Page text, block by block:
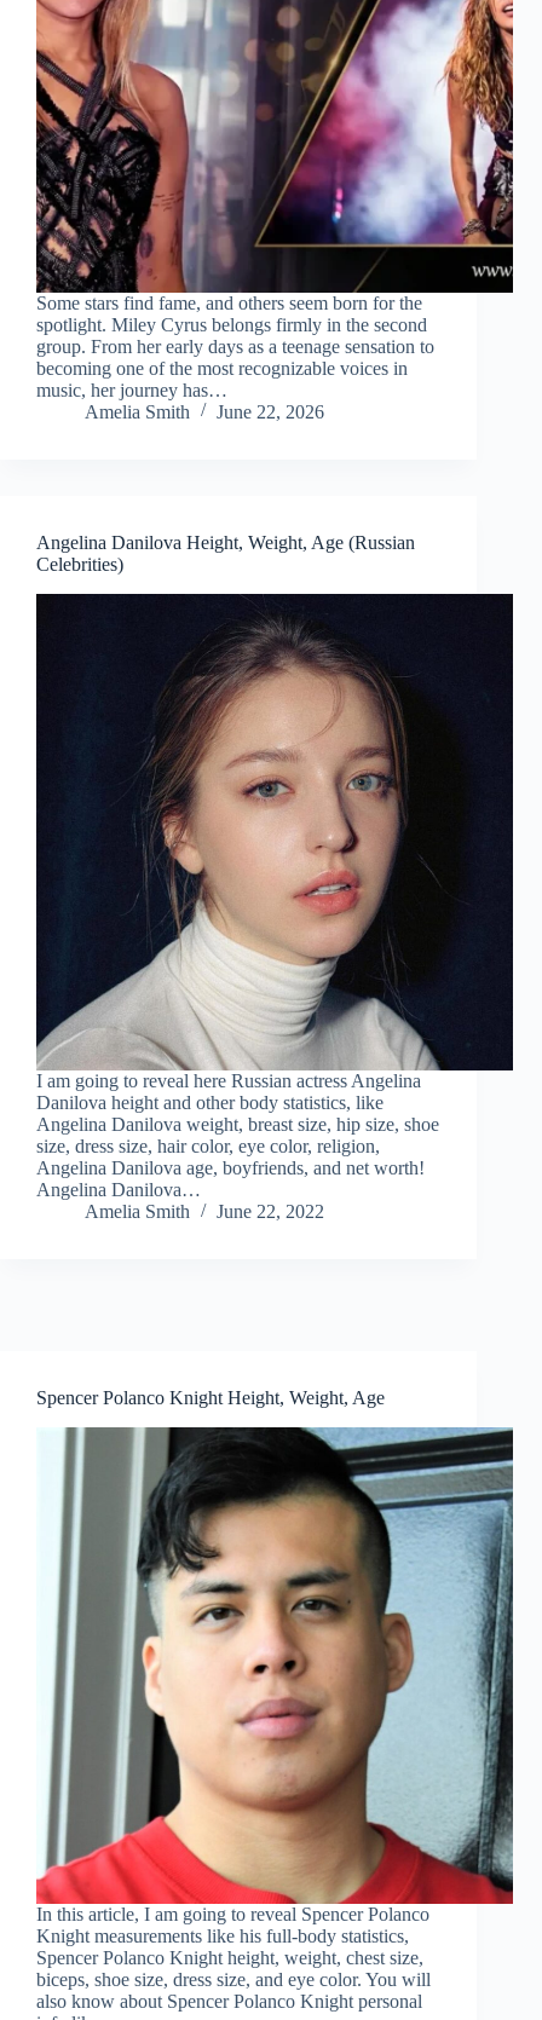
Some stars find fame, and others seem born for the
spotlight. Miley Cyrus belongs firmly in the second
group. From her early days as a teenage sensation to
becoming one of the most recognizable voices in
music, her journey has…
Amelia Smith
June 22, 2026
Angelina Danilova Height, Weight, Age (Russian
Celebrities)
I am going to reveal here Russian actress Angelina
Danilova height and other body statistics, like
Angelina Danilova weight, breast size, hip size, shoe
size, dress size, hair color, eye color, religion,
Angelina Danilova age, boyfriends, and net worth!
Angelina Danilova…
Amelia Smith
June 22, 2022
Spencer Polanco Knight Height, Weight, Age
In this article, I am going to reveal Spencer Polanco
Knight measurements like his full-body statistics,
Spencer Polanco Knight height, weight, chest size,
biceps, shoe size, dress size, and eye color. You will
also know about Spencer Polanco Knight personal